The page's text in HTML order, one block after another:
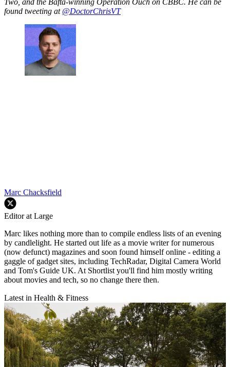
Two, and the Bafta-winning Operation Ouch on CBBC. He can be
found tweeting at @DoctorChrisVT
Marc Chacksfield
Editor at Large
Marc likes nothing more than to compile endless lists of an evening
by candlelight. He started out life as a movie writer for numerous
(now defunct) magazines and soon found himself online - editing a
gaggle of gadget sites, including TechRadar, Digital Camera World
and Tom's Guide UK. At Shortlist you'll find him mostly writing
about movies and tech, so no change there then.
Latest in Health & Fitness